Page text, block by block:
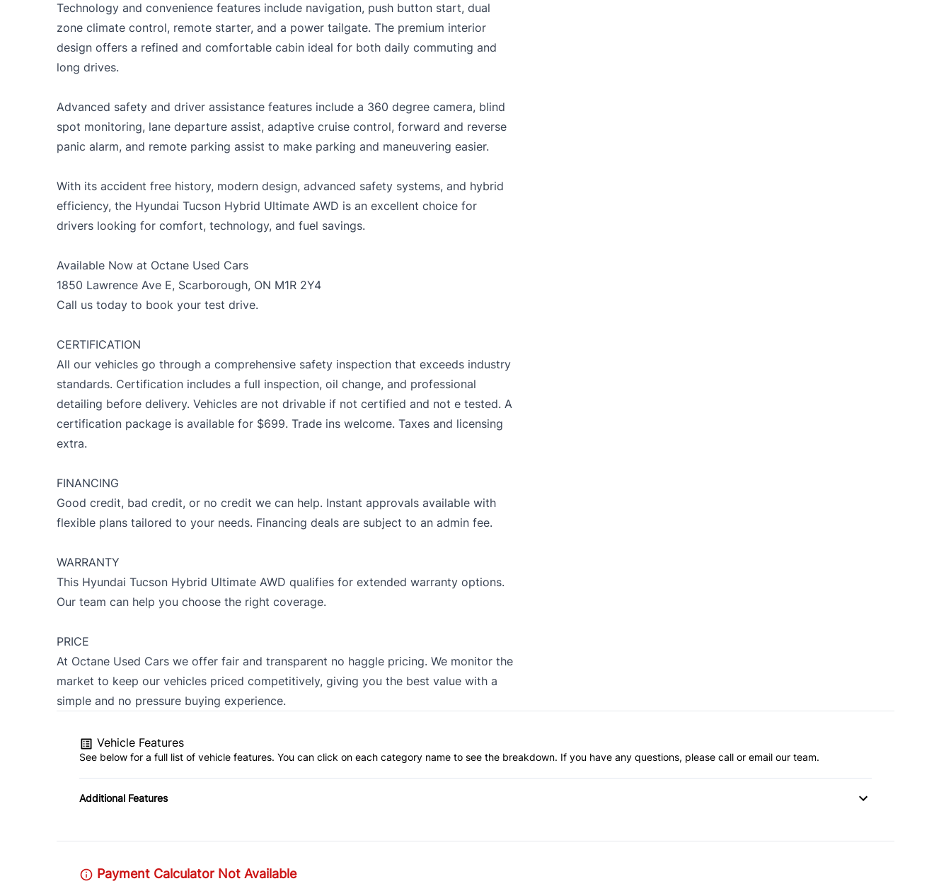
Technology and convenience features include navigation, push button start, dual
zone climate control, remote starter, and a power tailgate. The premium interior
design offers a refined and comfortable cabin ideal for both daily commuting and
long drives.
Advanced safety and driver assistance features include a 360 degree camera, blind
spot monitoring, lane departure assist, adaptive cruise control, forward and reverse
panic alarm, and remote parking assist to make parking and maneuvering easier.
With its accident free history, modern design, advanced safety systems, and hybrid
efficiency, the Hyundai Tucson Hybrid Ultimate AWD is an excellent choice for
drivers looking for comfort, technology, and fuel savings.
Available Now at Octane Used Cars
1850 Lawrence Ave E, Scarborough, ON M1R 2Y4
Call us today to book your test drive.
CERTIFICATION
All our vehicles go through a comprehensive safety inspection that exceeds industry
standards. Certification includes a full inspection, oil change, and professional
detailing before delivery. Vehicles are not drivable if not certified and not e tested. A
certification package is available for $699. Trade ins welcome. Taxes and licensing
extra.
FINANCING
Good credit, bad credit, or no credit we can help. Instant approvals available with
flexible plans tailored to your needs. Financing deals are subject to an admin fee.
WARRANTY
This Hyundai Tucson Hybrid Ultimate AWD qualifies for extended warranty options.
Our team can help you choose the right coverage.
PRICE
At Octane Used Cars we offer fair and transparent no haggle pricing. We monitor the
market to keep our vehicles priced competitively, giving you the best value with a
simple and no pressure buying experience.
Vehicle Features
See below for a full list of vehicle features. You can click on each category name to see the breakdown. If you have any questions, please call or email our team.
Additional Features
Payment Calculator Not Available